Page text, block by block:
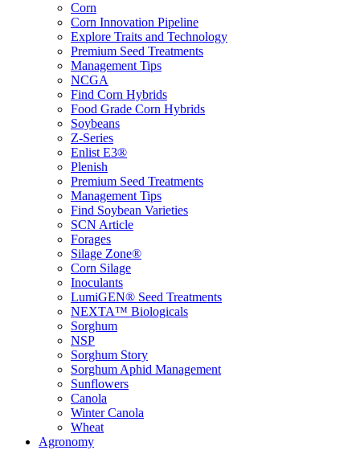
Corn
Corn Innovation Pipeline
Explore Traits and Technology
Premium Seed Treatments
Management Tips
NCGA
Find Corn Hybrids
Food Grade Corn Hybrids
Soybeans
Z-Series
Enlist E3®
Plenish
Premium Seed Treatments
Management Tips
Find Soybean Varieties
SCN Article
Forages
Silage Zone®
Corn Silage
Inoculants
LumiGEN® Seed Treatments
NEXTA™ Biologicals
Sorghum
NSP
Sorghum Story
Sorghum Aphid Management
Sunflowers
Canola
Winter Canola
Wheat
Agronomy